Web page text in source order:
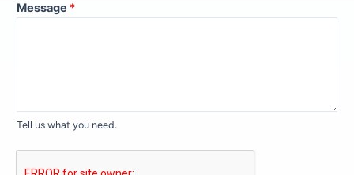
Message *
Tell us what you need.